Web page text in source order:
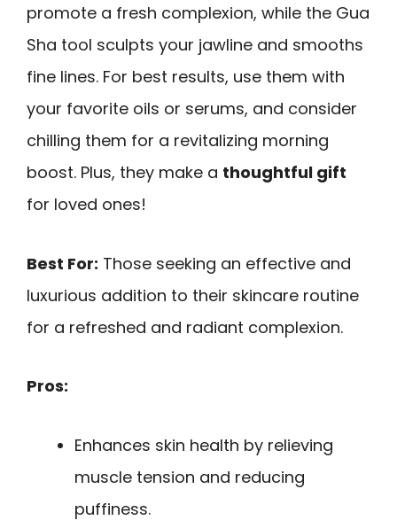
promote a fresh complexion, while the Gua
Sha tool sculpts your jawline and smooths
fine lines. For best results, use them with
your favorite oils or serums, and consider
chilling them for a revitalizing morning
boost. Plus, they make a thoughtful gift
for loved ones!
Best For: Those seeking an effective and
luxurious addition to their skincare routine
for a refreshed and radiant complexion.
Pros:
Enhances skin health by relieving
muscle tension and reducing
puffiness.